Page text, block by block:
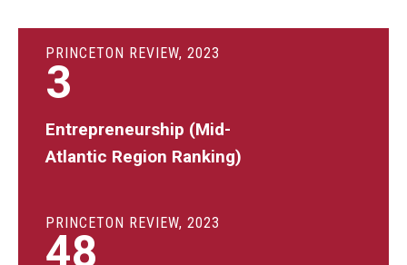
PRINCETON REVIEW, 2023
3
Entrepreneurship (Mid-
Atlantic Region Ranking)
PRINCETON REVIEW, 2023
48